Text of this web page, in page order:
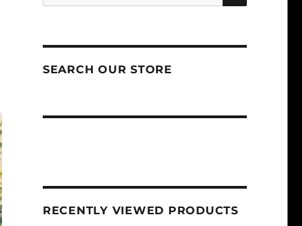
SEARCH OUR STORE
RECENTLY VIEWED PRODUCTS